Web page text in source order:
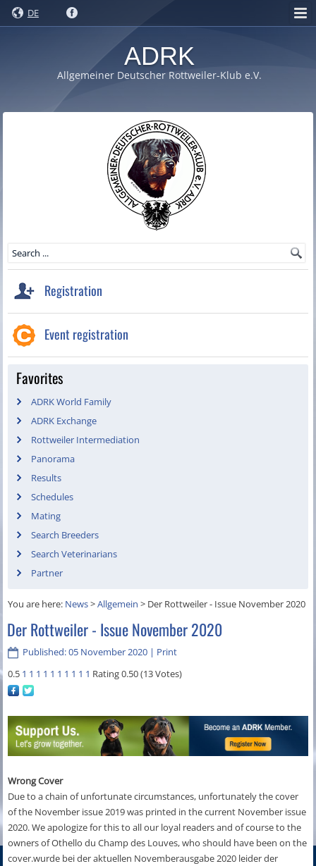
DE
ADRK
Allgemeiner Deutscher Rottweiler-Klub e.V.
Registration
Event registration
Favorites
ADRK World Family
ADRK Exchange
Rottweiler Intermediation
Panorama
Results
Schedules
Mating
Search Breeders
Search Veterinarians
Partner
You are here: News>Allgemein > Der Rottweiler - Issue November 2020
Der Rottweiler - Issue November 2020
Published: 05 November 2020 | Print
0.5 1 1 1 1 1 1 1 1 1 1 Rating 0.50 (13 Votes)
Wrong Cover
Due to a chain of unfortunate circumstances, unfortunately the cover
of the November issue 2019 was printed in the current November issue
2020. We apologize for this to all our loyal readers and of course to the
owners of Othello du Champ des Louves, who should have been on the
cover.wurde bei der aktuellen Novemberausgabe 2020 leider der